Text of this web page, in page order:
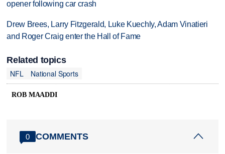
opener following car crash
Drew Brees, Larry Fitzgerald, Luke Kuechly, Adam Vinatieri
and Roger Craig enter the Hall of Fame
Related topics
NFL
National Sports
ROB MAADDI
0 COMMENTS